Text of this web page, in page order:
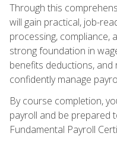
Through this
will gain practical, job-
processing, compliance,
strong foundation in
benefits deductions,
confidently manage
By course completion,
payroll and be prepared
Fundamental Payroll